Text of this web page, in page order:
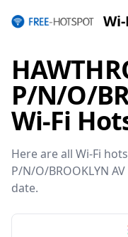
P/N/O/
Wi-Fi
Here are all Wi-Fi
P/N/O/BROOKLYN
date.